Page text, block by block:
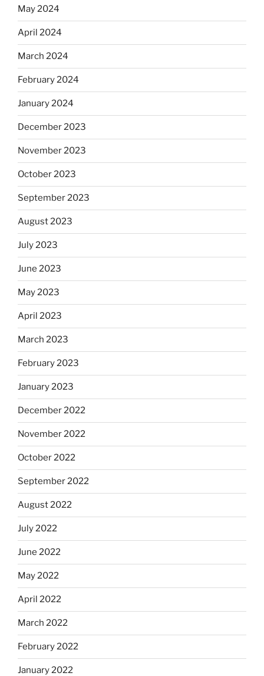
May 2024
April 2024
March 2024
February 2024
January 2024
December 2023
November 2023
October 2023
September 2023
August 2023
July 2023
June 2023
May 2023
April 2023
March 2023
February 2023
January 2023
December 2022
November 2022
October 2022
September 2022
August 2022
July 2022
June 2022
May 2022
April 2022
March 2022
February 2022
January 2022